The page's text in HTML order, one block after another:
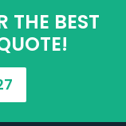
THE BEST